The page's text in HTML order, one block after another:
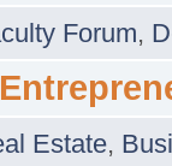
Forum,
Estate,